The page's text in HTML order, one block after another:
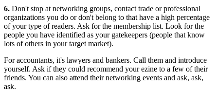
6. Don't stop at networking groups, contact trade or professional
organizations you do or don't belong to that have a high percentage
of your type of readers. Ask for the membership list. Look for the
people you have identified as your gatekeepers (people that know
lots of others in your target market).
For accountants, it's lawyers and bankers. Call them and introduce
yourself. Ask if they could recommend your ezine to a few of their
friends. You can also attend their networking events and ask, ask,
ask.